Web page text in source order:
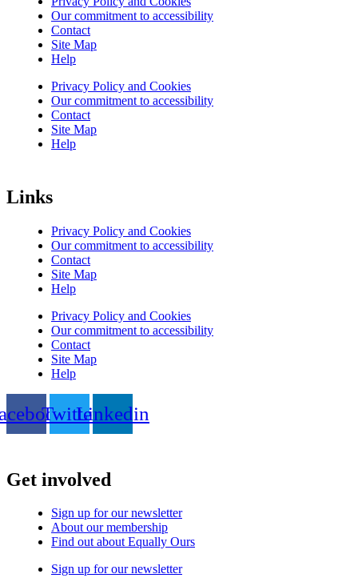
Our commitment to accessibility
Contact
Site Map
Help
Privacy Policy and Cookies
Our commitment to accessibility
Contact
Site Map
Help
Links
Privacy Policy and Cookies
Our commitment to accessibility
Contact
Site Map
Help
Privacy Policy and Cookies
Our commitment to accessibility
Contact
Site Map
Help
TwitterLinkedin
Get involved
Sign up for our newsletter
About our membership
Find out about Equally Ours
Sign up for our newsletter